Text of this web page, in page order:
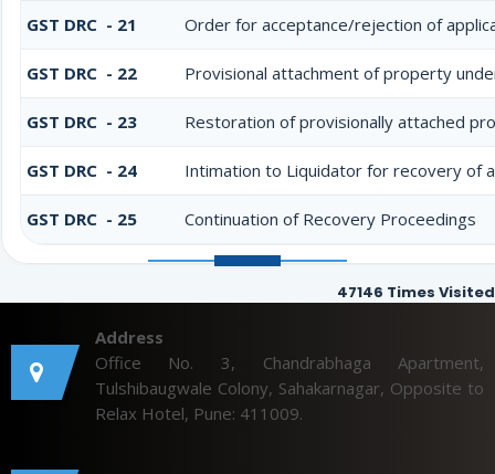
GST DRC - 21 Order for acceptance/rejection of
GST DRC - 22 Provisional attachment of property
GST DRC - 23 Restoration of provisionally attached
GST DRC - 24 Intimation to Liquidator for recovery of
GST DRC - 25 Continuation of Recovery Proceedings
47146 Times Visited
Address
Office No. 3, Chandrabhaga Apartment,
Tulshibaugwale Colony, Sahakarnagar, Opposite to
Relax Hotel, Pune: 411009.